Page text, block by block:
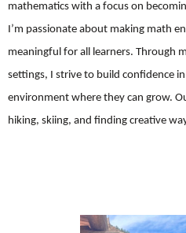
mathematics with a focus on
I’m passionate about making math
meaningful for all learners. Through
settings, I strive to build confidence
environment where they can grow.
hiking, skiing, and finding creative